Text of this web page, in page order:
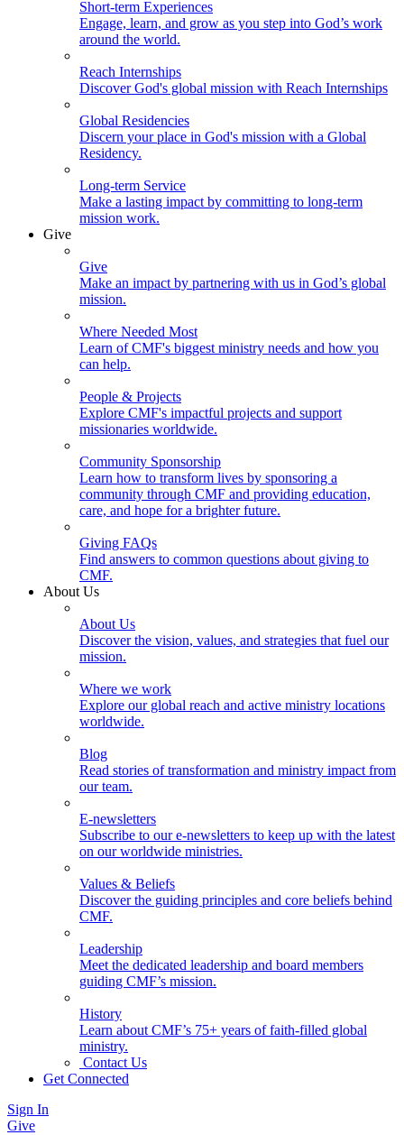
Short-term Experiences
Engage, learn, and grow as you step into God’s work
around the world.
Reach Internships
Discover God's global mission with Reach Internships
Global Residencies
Discern your place in God's mission with a Global
Residency.
Long-term Service
Make a lasting impact by committing to long-term
mission work.
Give
Give
Make an impact by partnering with us in God’s global
mission.
Where Needed Most
Learn of CMF's biggest ministry needs and how you
can help.
People & Projects
Explore CMF's impactful projects and support
missionaries worldwide.
Community Sponsorship
Learn how to transform lives by sponsoring a
community through CMF and providing education,
care, and hope for a brighter future.
Giving FAQs
Find answers to common questions about giving to
CMF.
About Us
About Us
Discover the vision, values, and strategies that fuel our
mission.
Where we work
Explore our global reach and active ministry locations
worldwide.
Blog
Read stories of transformation and ministry impact from
our team.
E-newsletters
Subscribe to our e-newsletters to keep up with the latest
on our worldwide ministries.
Values & Beliefs
Discover the guiding principles and core beliefs behind
CMF.
Leadership
Meet the dedicated leadership and board members
guiding CMF’s mission.
History
Learn about CMF’s 75+ years of faith-filled global
ministry.
Contact Us
Get Connected
Sign In
Give